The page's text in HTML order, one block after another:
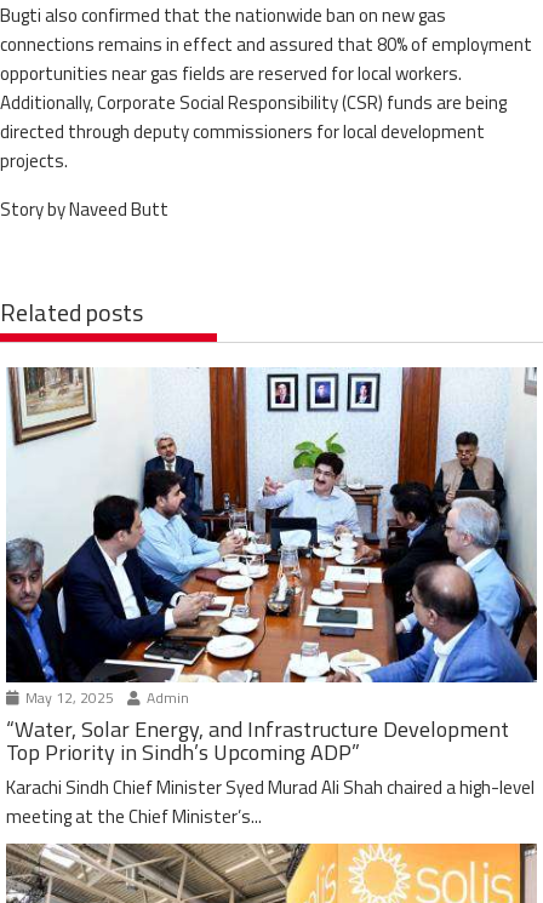
Bugti also confirmed that the nationwide ban on new gas
connections remains in effect and assured that 80% of employment
opportunities near gas fields are reserved for local workers.
Additionally, Corporate Social Responsibility (CSR) funds are being
directed through deputy commissioners for local development
projects.
Story by Naveed Butt
Related posts
May 12, 2025 Admin
“Water, Solar Energy, and Infrastructure Development
Top Priority in Sindh’s Upcoming ADP”
Karachi Sindh Chief Minister Syed Murad Ali Shah chaired a high-level
meeting at the Chief Minister’s...